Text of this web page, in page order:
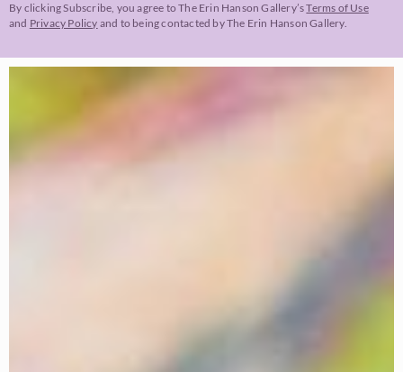
By clicking Subscribe, you agree to The Erin Hanson Gallery’sTerms of Use
and Privacy Policy and to being contacted by The Erin Hanson Gallery.